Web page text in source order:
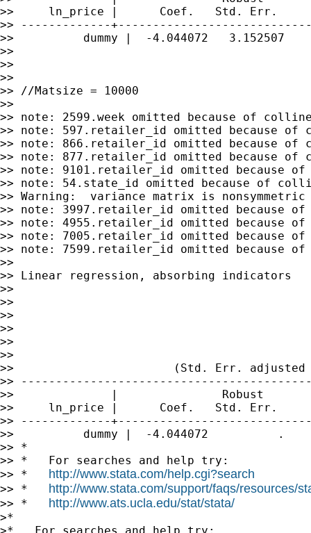
>>     ln_price |      Coef.   Std. Err.
>> -------------
>>          dummy |  -4.044072   3.152507
>>
>>
>>
>> //Matsize = 10000
>>
>> note: 2599.week omitted because of
>> note: 597.retailer_id omitted because
>> note: 866.retailer_id omitted because
>> note: 877.retailer_id omitted because
>> note: 9101.retailer_id omitted because
>> note: 54.state_id omitted because of
>> Warning:  variance matrix is
>> note: 3997.retailer_id omitted because
>> note: 4955.retailer_id omitted because
>> note: 7005.retailer_id omitted because
>> note: 7599.retailer_id omitted because
>>
>> Linear regression, absorbing
>>
>>
>>
>>
>>
>>
>>                       (Std. Err. adjusted
>>
>>              |               Robust
>>     ln_price |      Coef.   Std. Err.
>> -------------
>>          dummy |  -4.044072          .
>> *
>> *   For searches and help try:
>> * http://www.stata.com/help.cgi?search
>> * http://www.stata.com/support/faqs/resources/
>> * http://www.ats.ucla.edu/stat/stata/
>*
>*   For searches and help try: